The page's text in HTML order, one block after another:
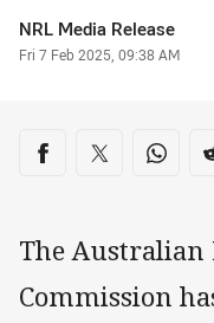
Author
NRL Media Release
Timestamp
Fri 7 Feb 2025, 09:38 AM
Share on
Share via Facebook
Share viaShare
The Australian
Commission